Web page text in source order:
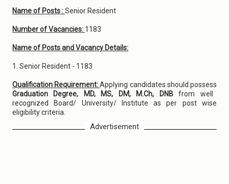
Name of Posts :Senior Resident
Number of Vacancies: 1183
Name of Posts and Vacancy Details:
1. Senior Resident - 1183
Qualification Requirement:Applying candidates should possess
Graduation Degree, MD, MS, DM, M.Ch, DNBfrom well
recognized Board/ University/ Institute as per post wise
eligibility criteria.
Advertisement